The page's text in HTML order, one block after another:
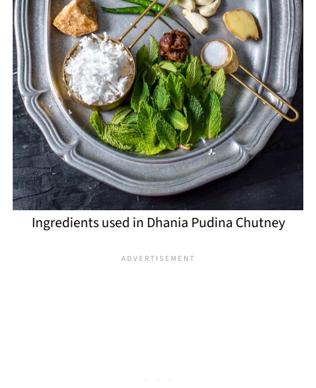
Ingredients used in Dhania Pudina Chutney